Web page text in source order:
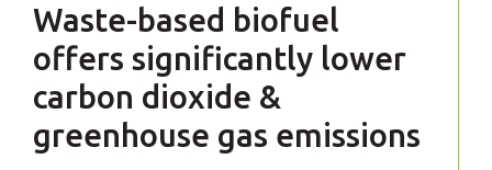
Waste-based biofuel
offers significantly lower
carbon dioxide &
greenhouse gas emissions